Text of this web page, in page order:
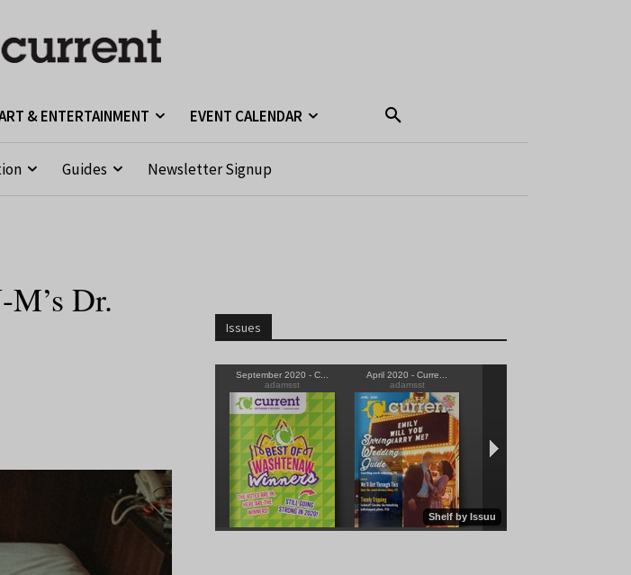
& ENTERTAINMENT EVENT CALENDAR
Guides Newsletter Signup
Dr.
Issues